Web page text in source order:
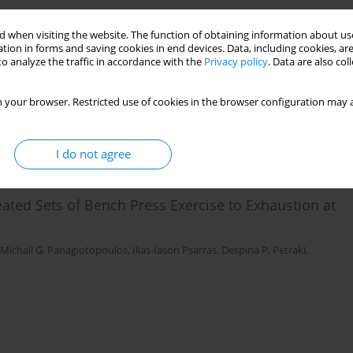
when visiting the website. The function of obtaining information about
in forms and saving cookies in end devices. Data, including cookies,
analyze the traffic in accordance with the Privacy policy. Data are also
your browser. Restricted use of cookies in the browser configuration
I do not agree
Characteristics and Electromyographic Activity
Sets of Bench Press Exercise to Exhaustion at
Michail G. Panagiotopoulos, Ilias-Iason Psarras, Despina P. Petraki,